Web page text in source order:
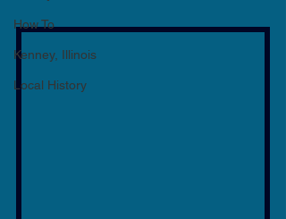
How To
Kenney, Illinois
Local History